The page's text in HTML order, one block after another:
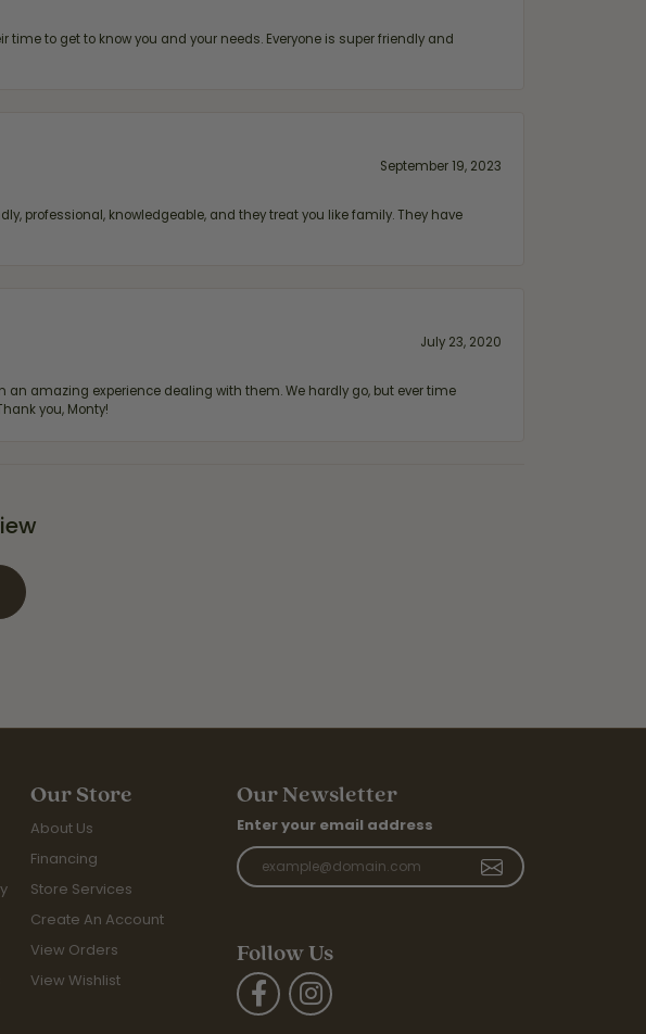
to get to know you and your needs. Everyone is super friendly and
September 19, 2023
professional, knowledgeable, and they treat you like family. They have
July 23, 2020
amazing experience dealing with them. We hardly go, but ever time
you, Monty!
Our Store
About Us
Financing
Store Services
Create An Account
View Orders
View Wishlist
Our Newsletter
Enter your email address
Follow Us